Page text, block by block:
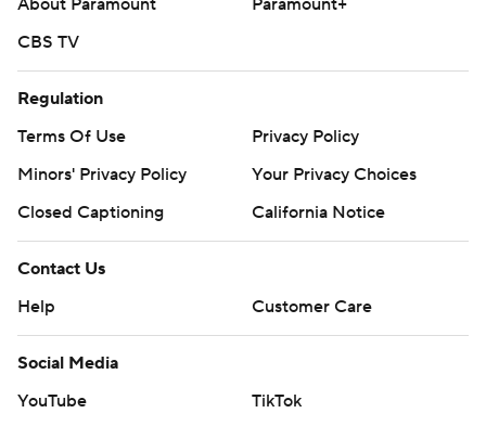
CBS TV
Regulation
Terms Of Use
Privacy Policy
Minors' Privacy Policy
Your Privacy Choices
Closed Captioning
California Notice
Contact Us
Help
Customer Care
Social Media
YouTube
TikTok